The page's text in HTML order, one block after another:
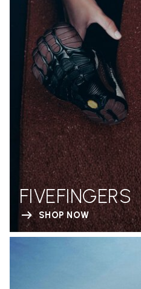
FIVEFINGERS
SHOP NOW